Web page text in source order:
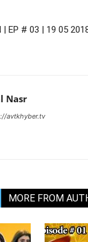
| EP # 03 | 19 05
Nasr
avtkhyber.tv
MORE FROM